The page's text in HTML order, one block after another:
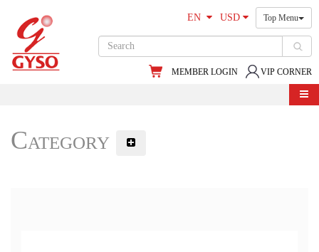
EN USD Top Menu
VIP CORNER
MEMBER LOGIN
Category